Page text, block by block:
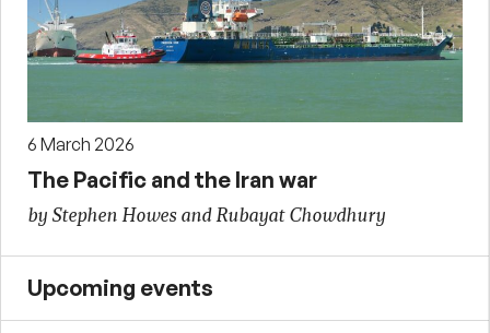
6 March 2026
The Pacific and the Iran war
by Stephen Howes and Rubayat Chowdhury
Upcoming events